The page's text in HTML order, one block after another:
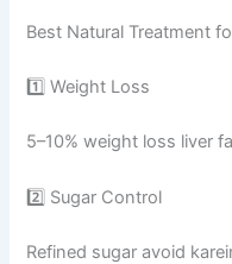
Best Natural Treatment
1️⃣ Weight Loss
5–10% weight loss liver
2️⃣ Sugar Control
Refined sugar avoid